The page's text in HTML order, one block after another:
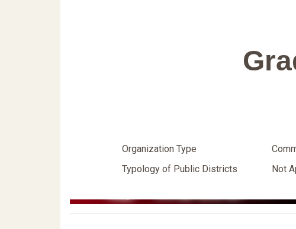
Organization Type
Typology of Public Districts
Not